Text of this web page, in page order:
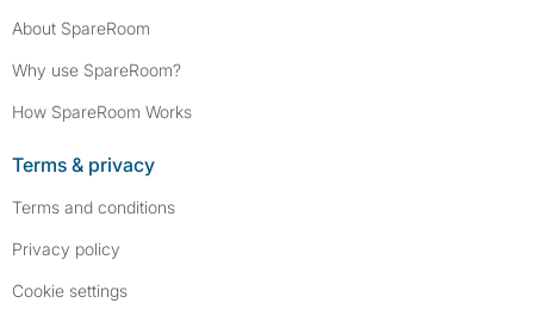
About SpareRoom
Why use SpareRoom?
How SpareRoom Works
Terms & privacy
Terms and conditions
Privacy policy
Cookie settings